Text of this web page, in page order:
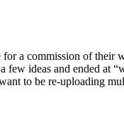
a commission of their
few ideas and ended at
to be re-uploading